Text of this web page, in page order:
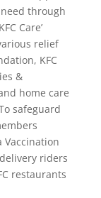
through
Care’
relief
KFC
&
home care
safeguard
Vaccination
riders
restaurants